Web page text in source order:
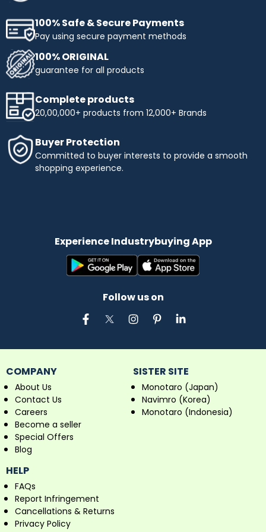
100% Safe & Secure Payments
Pay using secure payment methods
100% ORIGINAL
guarantee for all products
Complete products
20,00,000+ products from 12,000+ Brands
Buyer Protection
Committed to buyer interests to provide a smooth
shopping experience.
Experience Industrybuying App
Follow us on
COMPANY
About Us
Contact Us
Careers
Become a seller
Special Offers
Blog
SISTER SITE
Monotaro (Japan)
Navimro (Korea)
Monotaro (Indonesia)
HELP
FAQs
Report Infringement
Cancellations & Returns
Privacy Policy